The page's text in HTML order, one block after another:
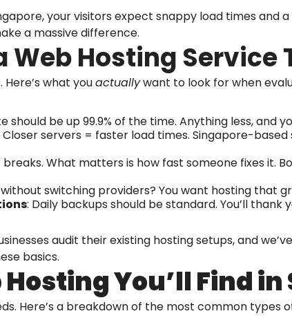
your visitors expect snappy load times and
a massive difference.
Web Hosting Service
what youactuallywant to look for when
should be up 99.9% of the time. Anything less, and
Closer servers = faster load times. Singapore-
breaks. What matters is how fast someone fixes it.
switching providers? You want hosting that
: Daily backups should be standard. You’ll thank
audit their existing hosting setups, and
basics.
You’ll Find
Here’s a breakdown of the most common types